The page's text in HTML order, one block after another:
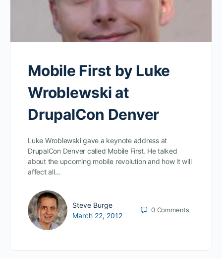
Mobile First by Luke
Wroblewski at
DrupalCon Denver
Luke Wroblewski gave a keynote address at
DrupalCon Denver called Mobile First. He talked
about the upcoming mobile revolution and how it will
affect all…
Steve Burge
March 22, 2012
0 Comments